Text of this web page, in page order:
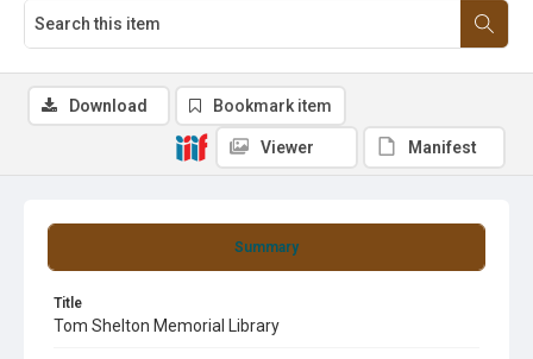
Summary
Title
Tom Shelton Memorial Library
Download Bookmark item
Viewer Manifest